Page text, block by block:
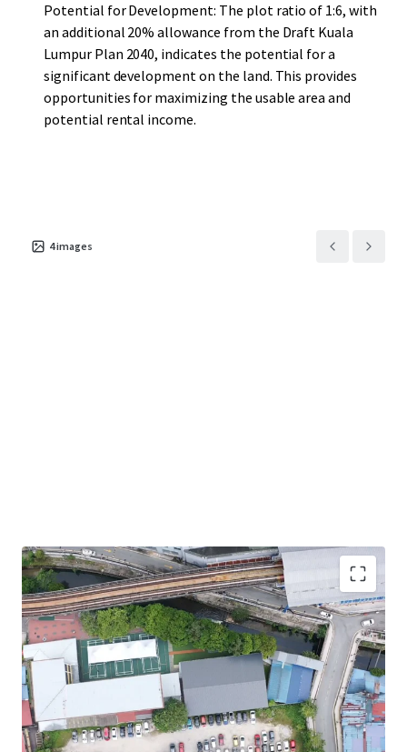
Potential for Development: The plot ratio of 1:6, with
an additional 20% allowance from the Draft Kuala
Lumpur Plan 2040, indicates the potential for a
significant development on the land. This provides
opportunities for maximizing the usable area and
potential rental income.
4images